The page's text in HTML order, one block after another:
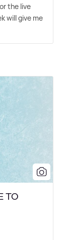
the live
will give me
TO